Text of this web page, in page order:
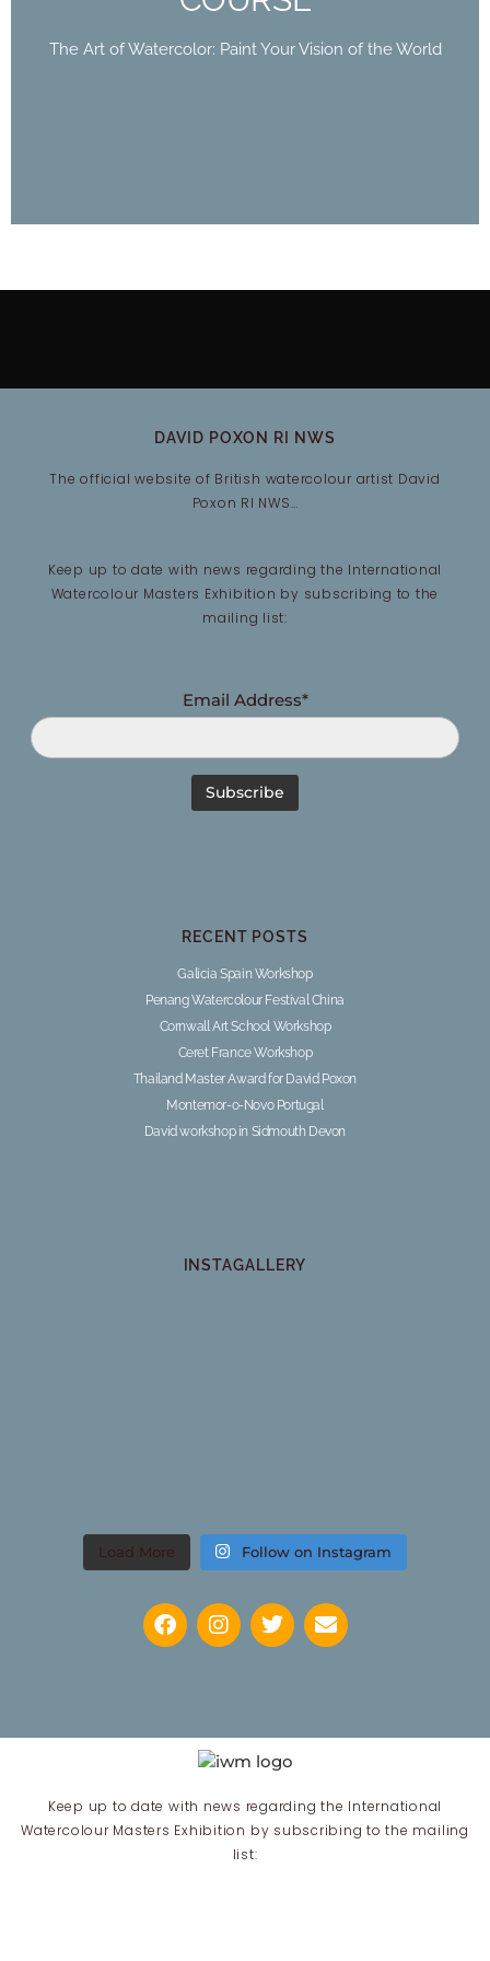
The Art of Watercolor: Paint Your Vision of the World
Buy Now
DAVID POXON RI NWS
The official website of British watercolour artist David
Poxon RI NWS…
Keep up to date with news regarding the International
Watercolour Masters Exhibition by subscribing to the
mailing list:
Email Address*
RECENT POSTS
Galicia Spain Workshop
Penang Watercolour Festival China
Cornwall Art School Workshop
Ceret France Workshop
Thailand Master Award for David Poxon
Montemor-o-Novo Portugal
David workshop in Sidmouth Devon
INSTAGALLERY
Load More Follow on Instagram
Keep up to date with news regarding the International
Watercolour Masters Exhibition by subscribing to the mailing
list: